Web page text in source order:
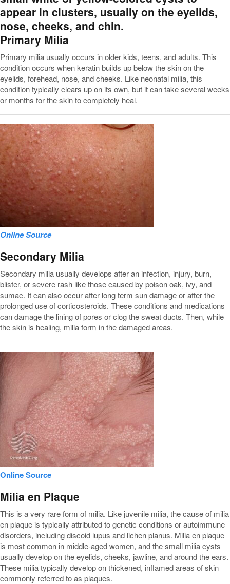
Primary Milia
Primary milia usually occurs in older kids, teens, and adults. This
condition occurs when keratin builds up below the skin on the
eyelids, forehead, nose, and cheeks. Like neonatal milia, this
condition typically clears up on its own, but it can take several weeks
or months for the skin to completely heal.
Online Source
Secondary Milia
Secondary milia usually develops after an infection, injury, burn,
blister, or severe rash like those caused by poison oak, ivy, and
sumac. It can also occur after long term sun damage or after the
prolonged use of corticosteroids. These conditions and medications
can damage the lining of pores or clog the sweat ducts. Then, while
the skin is healing, milia form in the damaged areas.
Online Source
Milia en Plaque
This is a very rare form of milia. Like juvenile milia, the cause of milia
en plaque is typically attributed to genetic conditions or autoimmune
disorders, including discoid lupus and lichen planus. Milia en plaque
is most common in middle-aged women, and the small milia cysts
usually develop on the eyelids, cheeks, jawline, and around the ears.
These milia typically develop on thickened, inflamed areas of skin
commonly referred to as plaques.